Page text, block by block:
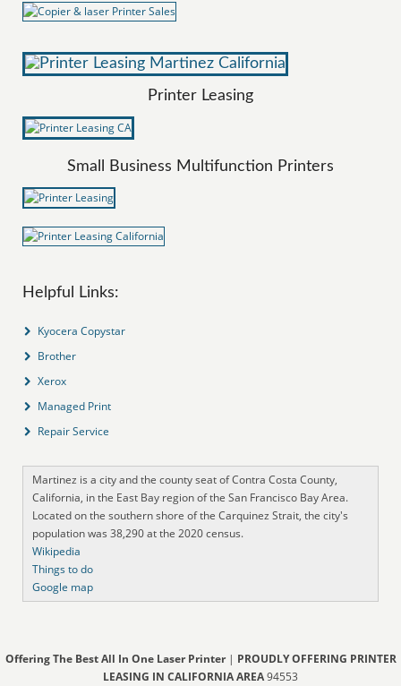
Printer Leasing
Small Business Multifunction Printers
Helpful Links:
Kyocera Copystar
Brother
Xerox
Managed Print
Repair Service
Martinez is a city and the county seat of Contra Costa County,
California, in the East Bay region of the San Francisco Bay Area.
Located on the southern shore of the Carquinez Strait, the city's
population was 38,290 at the 2020 census.
Wikipedia
Things to do
Google map
Offering The Best All In One Laser Printer| PROUDLY OFFERING PRINTER
LEASING IN CALIFORNIA AREA94553